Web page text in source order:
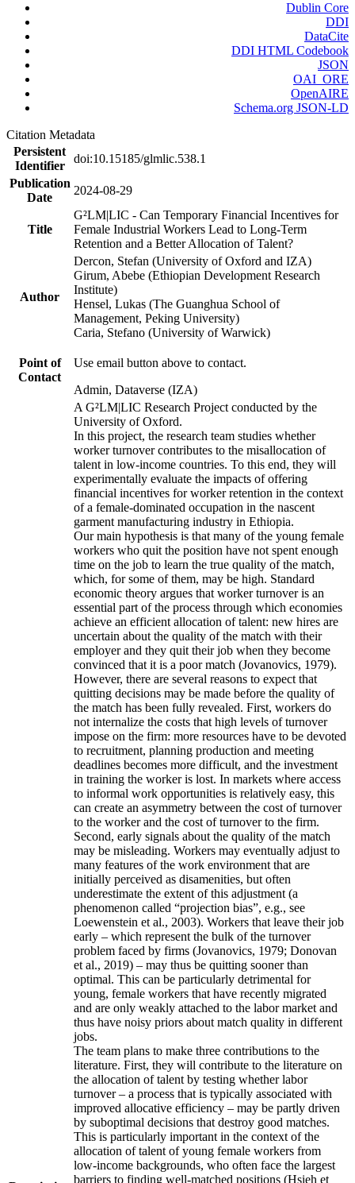
Dublin Core
DDI
DataCite
DDI HTML Codebook
JSON
OAI_ORE
OpenAIRE
Schema.org JSON-LD
Citation Metadata
Persistent
Identifier
doi:10.15185/glmlic.538.1
Publication
Date
2024-08-29
Title
G²LM|LIC - Can Temporary Financial Incentives for
Female Industrial Workers Lead to Long-Term
Retention and a Better Allocation of Talent?
Author
Dercon, Stefan (University of Oxford and IZA)
Girum, Abebe (Ethiopian Development Research
Institute)
Hensel, Lukas (The Guanghua School of
Management, Peking University)
Caria, Stefano (University of Warwick)
Point of
Contact
Use email button above to contact.
Admin, Dataverse (IZA)
A G²LM|LIC Research Project conducted by the
University of Oxford.
In this project, the research team studies whether
worker turnover contributes to the misallocation of
talent in low-income countries. To this end, they will
experimentally evaluate the impacts of offering
financial incentives for worker retention in the context
of a female-dominated occupation in the nascent
garment manufacturing industry in Ethiopia.
Our main hypothesis is that many of the young female
workers who quit the position have not spent enough
time on the job to learn the true quality of the match,
which, for some of them, may be high. Standard
economic theory argues that worker turnover is an
essential part of the process through which economies
achieve an efficient allocation of talent: new hires are
uncertain about the quality of the match with their
employer and they quit their job when they become
convinced that it is a poor match (Jovanovics, 1979).
However, there are several reasons to expect that
quitting decisions may be made before the quality of
the match has been fully revealed. First, workers do
not internalize the costs that high levels of turnover
impose on the firm: more resources have to be devoted
to recruitment, planning production and meeting
deadlines becomes more difficult, and the investment
in training the worker is lost. In markets where access
to informal work opportunities is relatively easy, this
can create an asymmetry between the cost of turnover
to the worker and the cost of turnover to the firm.
Second, early signals about the quality of the match
may be misleading. Workers may eventually adjust to
many features of the work environment that are
initially perceived as disamenities, but often
underestimate the extent of this adjustment (a
phenomenon called “projection bias”, e.g., see
Loewenstein et al., 2003). Workers that leave their job
early – which represent the bulk of the turnover
problem faced by firms (Jovanovics, 1979; Donovan
et al., 2019) – may thus be quitting sooner than
optimal. This can be particularly detrimental for
young, female workers that have recently migrated
and are only weakly attached to the labor market and
thus have noisy priors about match quality in different
jobs.
The team plans to make three contributions to the
literature. First, they will contribute to the literature on
the allocation of talent by testing whether labor
turnover – a process that is typically associated with
improved allocative efficiency – may be partly driven
by suboptimal decisions that destroy good matches.
This is particularly important in the context of the
allocation of talent of young female workers from
low-income backgrounds, who often face the largest
barriers to finding well-matched positions (Hsieh et